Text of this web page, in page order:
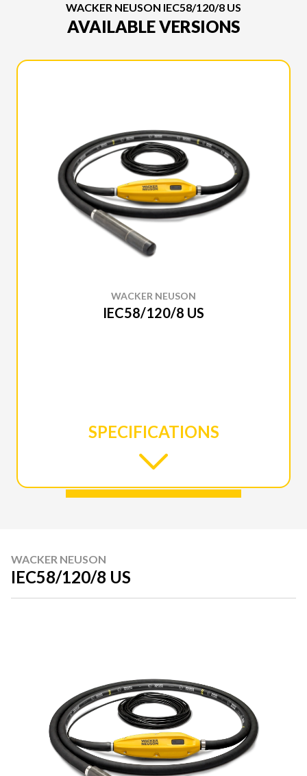
WACKER NEUSON IEC58/120/8 US
AVAILABLE VERSIONS
WACKER NEUSON
IEC58/120/8 US
SPECIFICATIONS
WACKER NEUSON
IEC58/120/8 US